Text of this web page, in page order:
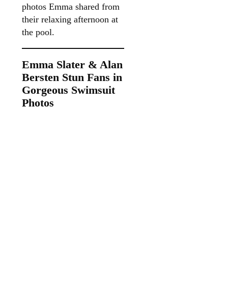
photos Emma shared from
their relaxing afternoon at
the pool.
Emma Slater & Alan
Bersten Stun Fans in
Gorgeous Swimsuit
Photos